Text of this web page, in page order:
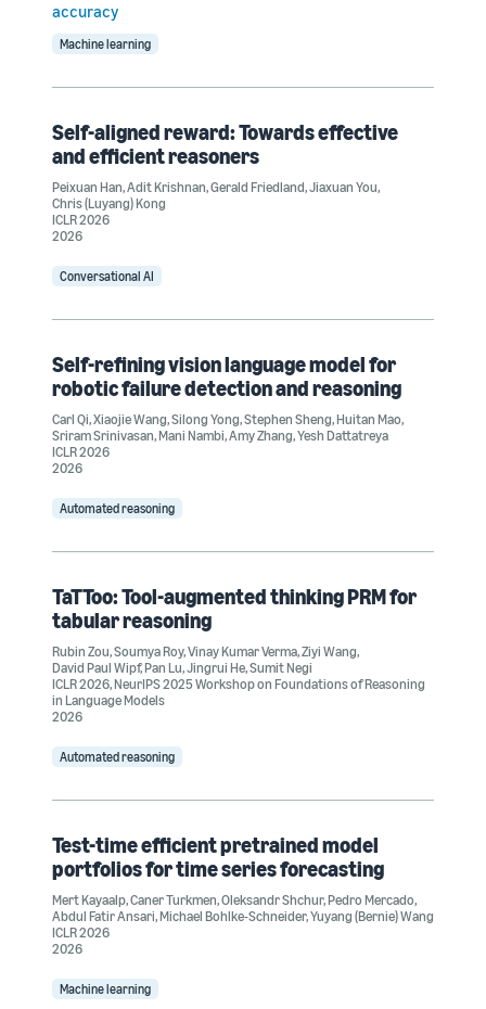
accuracy
Machine learning
Self-aligned reward: Towards effective
and efficient reasoners
Peixuan Han,Adit Krishnan,Gerald Friedland,Jiaxuan You,
Chris (Luyang) Kong
ICLR 2026
2026
Conversational AI
Self-refining vision language model for
robotic failure detection and reasoning
Carl Qi,Xiaojie Wang,Silong Yong,Stephen Sheng,Huitan Mao,
Sriram Srinivasan,Mani Nambi,Amy Zhang,Yesh Dattatreya
ICLR 2026
2026
Automated reasoning
TaTToo: Tool-augmented thinking PRM for
tabular reasoning
Rubin Zou,Soumya Roy,Vinay Kumar Verma,Ziyi Wang,
David Paul Wipf,Pan Lu,Jingrui He,Sumit Negi
ICLR 2026,NeurIPS 2025 Workshop on Foundations of Reasoning
in Language Models
2026
Automated reasoning
Test-time efficient pretrained model
portfolios for time series forecasting
Mert Kayaalp,Caner Turkmen,Oleksandr Shchur,Pedro Mercado,
Abdul Fatir Ansari,Michael Bohlke-Schneider,Yuyang (Bernie) Wang
ICLR 2026
2026
Machine learning